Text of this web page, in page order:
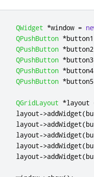
QWidget *window =
QPushButton *button1
QPushButton *button2
QPushButton *button3
QPushButton *button4
QPushButton *button5
QGridLayout *layout
    layout
->addWidget(
    layout
->addWidget(
    layout
->addWidget(
    layout
->addWidget(
    layout
->addWidget(